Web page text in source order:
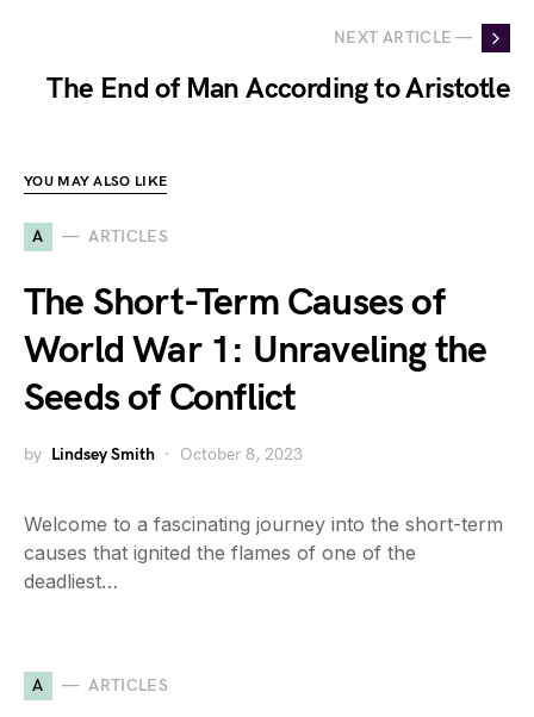
NEXT ARTICLE —
The End of Man According to Aristotle
YOU MAY ALSO LIKE
A ARTICLES
The Short-Term Causes of
World War 1: Unraveling the
Seeds of Conflict
by Lindsey Smith October 8, 2023
Welcome to a fascinating journey into the short-term
causes that ignited the flames of one of the
deadliest…
A ARTICLES